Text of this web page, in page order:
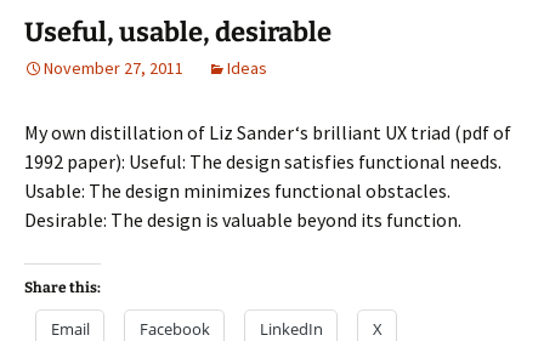
Useful, usable, desirable
November 27, 2011 Ideas
My own distillation of Liz Sander‘s brilliant UX triad (pdf of
1992 paper): Useful: The design satisfies functional needs.
Usable: The design minimizes functional obstacles.
Desirable: The design is valuable beyond its function.
Share this:
Email Facebook LinkedIn X